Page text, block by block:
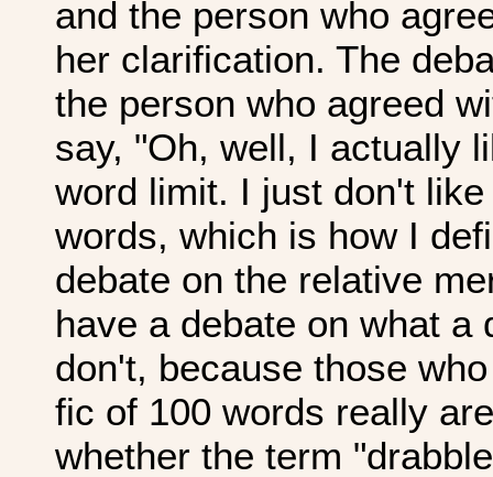
and the person who
her clarification. The
the person who agreed
say, "Oh, well, I actually
word limit. I just don't
words, which is how I
debate on the relative
have a debate on what a
don't, because those
fic of 100 words really
whether the term